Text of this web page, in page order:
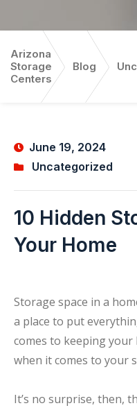
Arizona
Storage
Centers
Blog
June 19, 2024
Uncategorized
10 Hidden
Your Home
Storage space in a
a place to put
comes to keeping
when it comes to your
It’s no surprise, then,